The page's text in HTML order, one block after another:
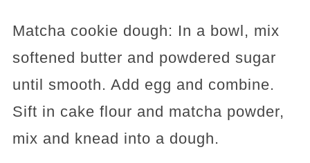
Matcha cookie dough: In a bowl, mix
softened butter and powdered sugar
until smooth. Add egg and combine.
Sift in cake flour and matcha powder,
mix and knead into a dough.